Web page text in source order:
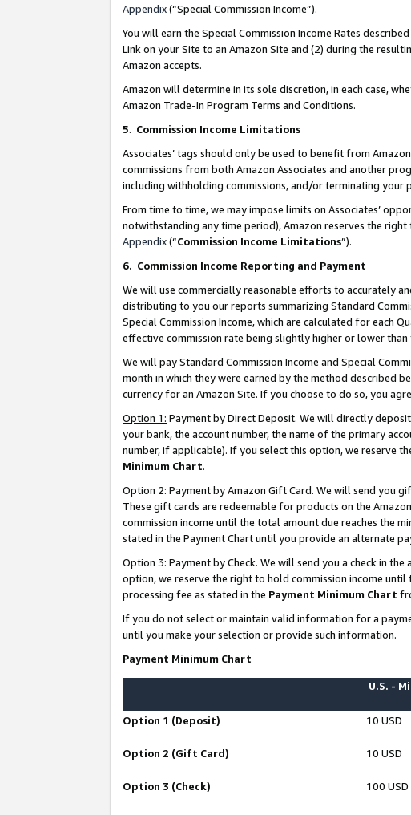
Appendix(“Special Commission Income”).
You will earn the Special Commission Income Rates
Link on your Site to an Amazon Site and (2) during the
Amazon accepts.
Amazon will determine in its sole discretion, in each case,
Amazon Trade-In Program Terms and Conditions.
5. Commission Income Limitations
Associates’ tags should only be used to benefit from
commissions from both Amazon Associates and another
including withholding commissions, and/or terminating your
From time to time, we may impose limits on Associates’
notwithstanding any time period), Amazon reserves the
Appendix(“Commission Income Limitations”).
6. Commission Income Reporting and Payment
We will use commercially reasonable efforts to accurately
distributing to you our reports summarizing Standard
Special Commission Income, which are calculated for each
effective commission rate being slightly higher or lower
We will pay Standard Commission Income and Special
month in which they were earned by the method described
currency for an Amazon Site. If you choose to do so, you
Option 1: Payment by Direct Deposit. We will directly
your bank, the account number, the name of the primary
number, if applicable). If you select this option, we reserve
Minimum Chart.
Option 2: Payment by Amazon Gift Card. We will send you
These gift cards are redeemable for products on the
commission income until the total amount due reaches the
stated in the Payment Chart until you provide an alternate
Option 3: Payment by Check. We will send you a check in
option, we reserve the right to hold commission income
processing fee as stated in the Payment Minimum Chart
If you do not select or maintain valid information for a
until you make your selection or provide such information.
Payment Minimum Chart
U.S. -
Option 1 (Deposit) 10 USD
Option 2 (Gift Card) 10 USD
Option 3 (Check) 100 USD